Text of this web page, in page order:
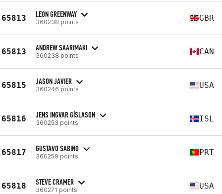
65813 LEON GREENWAY
360238 points GBR
65813 ANDREW SAARIMAKI
360238 points CAN
65815 JASON JAVIER
360246 points USA
65816 JENS INGVAR GÍSLASON
360253 points ISL
65817 GUSTAVO SABINO
360259 points PRT
65818 STEVE CRAMER
360271 points USA